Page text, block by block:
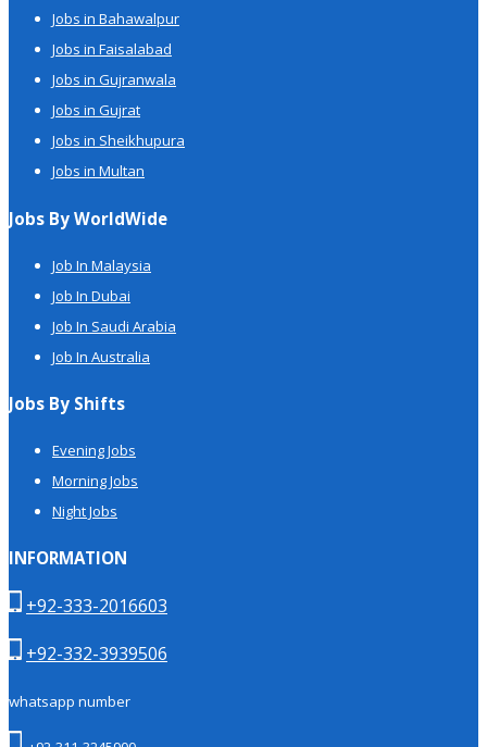
Jobs in Bahawalpur
Jobs in Faisalabad
Jobs in Gujranwala
Jobs in Gujrat
Jobs in Sheikhupura
Jobs in Multan
Jobs By WorldWide
Job In Malaysia
Job In Dubai
Job In Saudi Arabia
Job In Australia
Jobs By Shifts
Evening Jobs
Morning Jobs
Night Jobs
INFORMATION
+92-333-2016603
+92-332-3939506
whatsapp number